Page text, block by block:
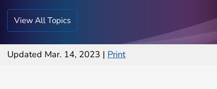
View All Topics
Updated Mar. 14, 2023 | Print